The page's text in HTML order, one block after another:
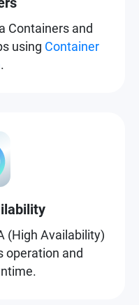
Containers and
using Container
.
(High Availability)
operation and